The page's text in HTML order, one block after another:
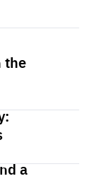
the
a